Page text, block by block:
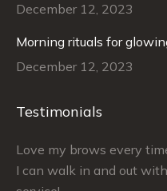
December 12, 2023
Morning rituals for
December 12, 2023
Testimonials
Love my brows every
I can walk in and out